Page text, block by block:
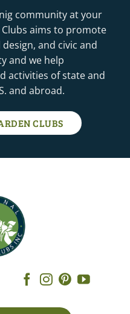
community at your
aims to promote
and civic and
and we help
activities of state and
and abroad.
CLUBS